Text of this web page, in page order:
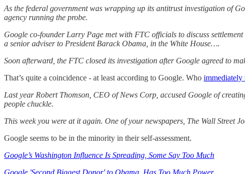
As the federal government was wrapping up its antitrust investigation of
agency running the probe.
Google co-founder Larry Page met with FTC officials to discuss
a senior adviser to President Barack Obama, in the White House….
Soon afterward, the FTC closed its investigation after Google agreed to
That’s quite a coincidence - at least according to Google. Who immediately
Last year Robert Thomson, CEO of News Corp, accused Google of
people chuckle.
This week you were at it again. One of your newspapers, The Wall
Google seems to be in the minority in their self-assessment.
Google’s Washington Influence Is Spreading, Some Say Too Much
Google 'Second Biggest Donor' to Obama, Has Too Much Power